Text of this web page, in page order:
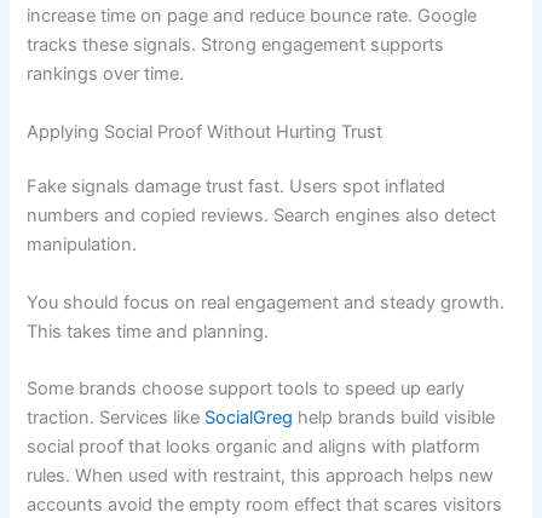
increase time on page and reduce bounce rate. Google
tracks these signals. Strong engagement supports
rankings over time.
Applying Social Proof Without Hurting Trust
Fake signals damage trust fast. Users spot inflated
numbers and copied reviews. Search engines also detect
manipulation.
You should focus on real engagement and steady growth.
This takes time and planning.
Some brands choose support tools to speed up early
traction. Services like SocialGreg help brands build visible
social proof that looks organic and aligns with platform
rules. When used with restraint, this approach helps new
accounts avoid the empty room effect that scares visitors